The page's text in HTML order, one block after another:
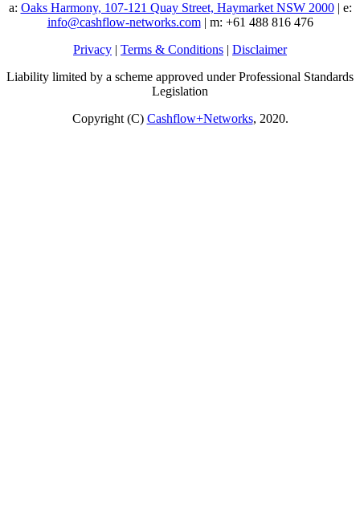
a: Oaks Harmony, 107-121 Quay Street, Haymarket NSW 2000| e:
info@cashflow-networks.com| m: +61 488 816 476
Privacy | Terms & Conditions | Disclaimer
Liability limited by a scheme approved under Professional Standards
Legislation
Copyright (C) Cashflow+Networks, 2020.